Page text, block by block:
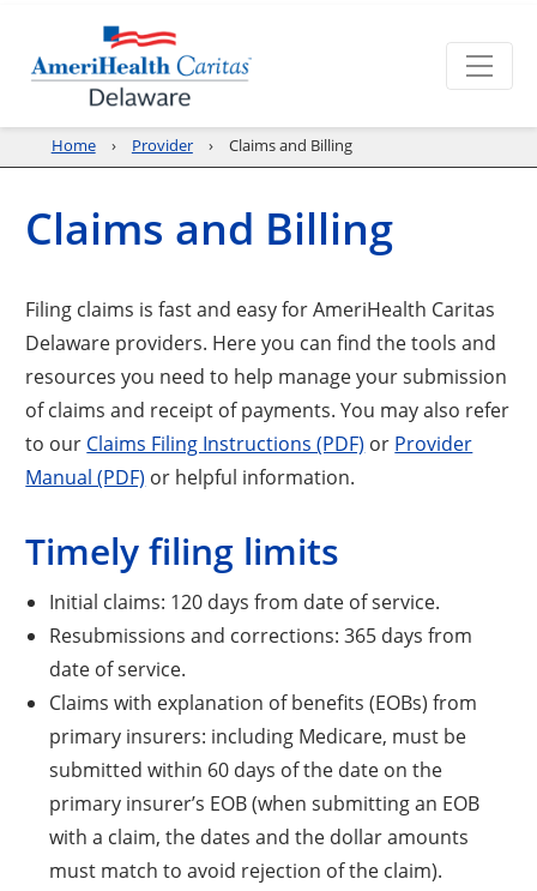
Home Provider Claims and Billing
Claims and Billing
Filing claims is fast and easy for AmeriHealth Caritas
Delaware providers. Here you can find the tools and
resources you need to help manage your submission
of claims and receipt of payments. You may also refer
to our Claims Filing Instructions (PDF) or Provider
Manual (PDF) or helpful information.
Timely filing limits
Initial claims: 120 days from date of service.
Resubmissions and corrections: 365 days from
date of service.
Claims with explanation of benefits (EOBs) from
primary insurers: including Medicare, must be
submitted within 60 days of the date on the
primary insurer’s EOB (when submitting an EOB
with a claim, the dates and the dollar amounts
must match to avoid rejection of the claim).